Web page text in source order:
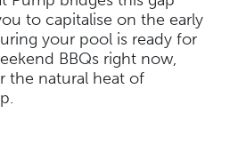
to capitalise on the early
your pool is ready for
BBQs right now,
the natural heat of